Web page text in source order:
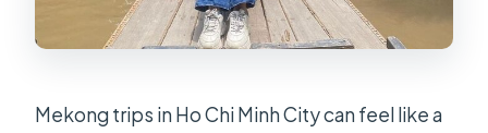
What will I eat on the tour?
Is there an entrance fee included?
Mekong trips in Ho Chi Minh City can feel like a